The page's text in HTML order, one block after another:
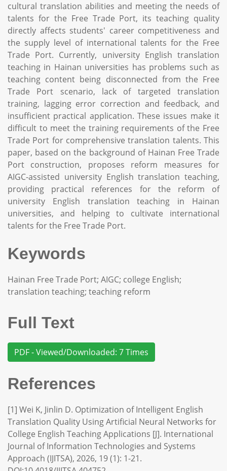
cultural translation abilities and meeting the needs of
talents for the Free Trade Port, its teaching quality
directly affects students' career competitiveness and
the supply level of international talents for the Free
Trade Port. Currently, university English translation
teaching in Hainan universities has problems such as
teaching content being disconnected from the Free
Trade Port scenario, lack of targeted translation
training, lagging error correction and feedback, and
insufficient practical application. These issues make it
difficult to meet the training requirements of the Free
Trade Port for comprehensive translation talents. This
paper, based on the background of Hainan Free Trade
Port construction, proposes reform measures for
AIGC-assisted university English translation teaching,
providing practical references for the reform of
university English translation teaching in Hainan
universities, and helping to cultivate international
talents for the Free Trade Port.
Keywords
Hainan Free Trade Port; AIGC; college English;
translation teaching; teaching reform
Full Text
PDF - Viewed/Downloaded: 7 Times
References
[1] Wei K, Jinlin D. Optimization of Intelligent English
Translation Quality Using Artificial Neural Networks for
College English Teaching Applications [J]. International
Journal of Information Technologies and Systems
Approach (IJITSA), 2026, 19 (1): 1-21.